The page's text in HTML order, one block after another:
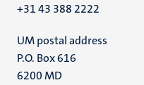
+31 43 388 2222
UM postal address
P.O. Box 616
6200 MD